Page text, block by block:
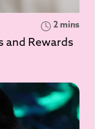
2 mins
and Rewards